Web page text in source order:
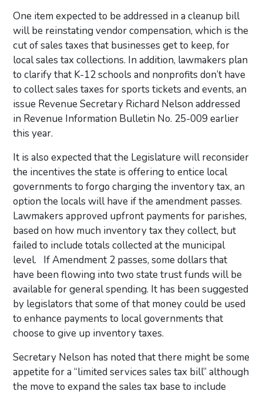
One item expected to be addressed in a cleanup bill
will be reinstating vendor compensation, which is the
cut of sales taxes that businesses get to keep, for
local sales tax collections. In addition, lawmakers plan
to clarify that K-12 schools and nonprofits don’t have
to collect sales taxes for sports tickets and events, an
issue Revenue Secretary Richard Nelson addressed
in Revenue Information Bulletin No. 25-009 earlier
this year.
It is also expected that the Legislature will reconsider
the incentives the state is offering to entice local
governments to forgo charging the inventory tax, an
option the locals will have if the amendment passes.
Lawmakers approved upfront payments for parishes,
based on how much inventory tax they collect, but
failed to include totals collected at the municipal
level. If Amendment 2 passes, some dollars that
have been flowing into two state trust funds will be
available for general spending. It has been suggested
by legislators that some of that money could be used
to enhance payments to local governments that
choose to give up inventory taxes.
Secretary Nelson has noted that there might be some
appetite for a “limited services sales tax bill” although
the move to expand the sales tax base to include